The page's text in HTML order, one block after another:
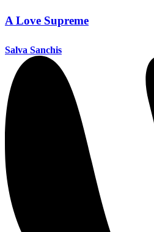
A Love Supreme
Salva Sanchis